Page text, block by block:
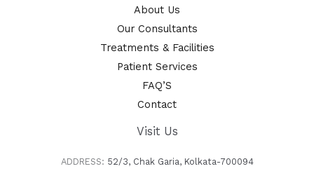
About Us
Our Consultants
Treatments & Facilities
Patient Services
FAQ’S
Contact
Visit Us
ADDRESS: 52/3, Chak Garia, Kolkata-700094